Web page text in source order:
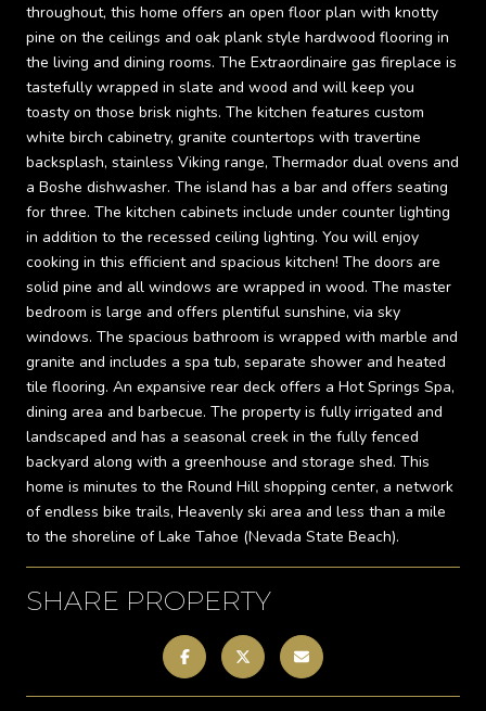
throughout, this home offers an open floor plan with knotty
pine on the ceilings and oak plank style hardwood flooring in
the living and dining rooms. The Extraordinaire gas fireplace is
tastefully wrapped in slate and wood and will keep you
toasty on those brisk nights. The kitchen features custom
white birch cabinetry, granite countertops with travertine
backsplash, stainless Viking range, Thermador dual ovens and
a Boshe dishwasher. The island has a bar and offers seating
for three. The kitchen cabinets include under counter lighting
in addition to the recessed ceiling lighting. You will enjoy
cooking in this efficient and spacious kitchen! The doors are
solid pine and all windows are wrapped in wood. The master
bedroom is large and offers plentiful sunshine, via sky
windows. The spacious bathroom is wrapped with marble and
granite and includes a spa tub, separate shower and heated
tile flooring. An expansive rear deck offers a Hot Springs Spa,
dining area and barbecue. The property is fully irrigated and
landscaped and has a seasonal creek in the fully fenced
backyard along with a greenhouse and storage shed. This
home is minutes to the Round Hill shopping center, a network
of endless bike trails, Heavenly ski area and less than a mile
to the shoreline of Lake Tahoe (Nevada State Beach).
SHARE PROPERTY